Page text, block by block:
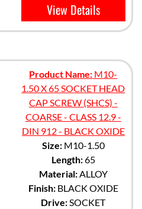
View Details
Product Name: M10-
1.50 X 65 SOCKET HEAD
CAP SCREW (SHCS) -
COARSE - CLASS 12.9 -
DIN 912 - BLACK OXIDE
Size:M10-1.50
Length:65
Material:ALLOY
Finish:BLACK OXIDE
Drive:SOCKET